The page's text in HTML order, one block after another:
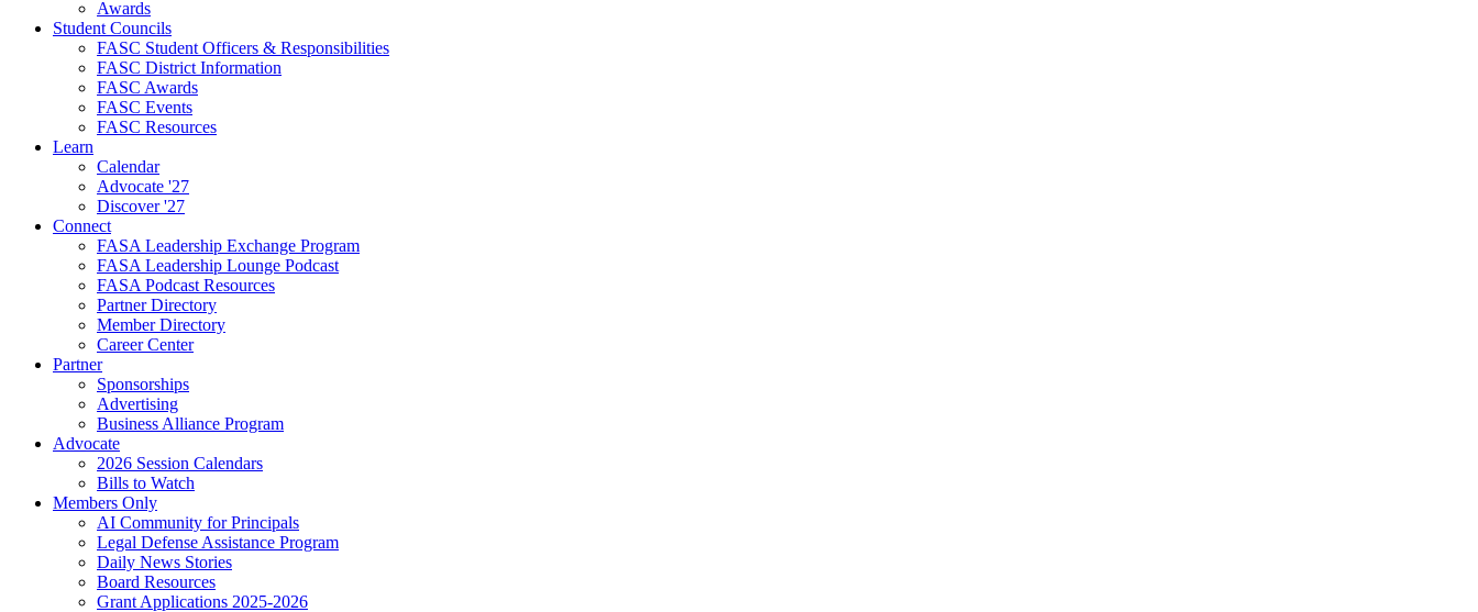
Awards
Student Councils
FASC Student Officers & Responsibilities
FASC District Information
FASC Awards
FASC Events
FASC Resources
Learn
Calendar
Advocate '27
Discover '27
Connect
FASA Leadership Exchange Program
FASA Leadership Lounge Podcast
FASA Podcast Resources
Partner Directory
Member Directory
Career Center
Partner
Sponsorships
Advertising
Business Alliance Program
Advocate
2026 Session Calendars
Bills to Watch
Members Only
AI Community for Principals
Legal Defense Assistance Program
Daily News Stories
Board Resources
Grant Applications 2025-2026